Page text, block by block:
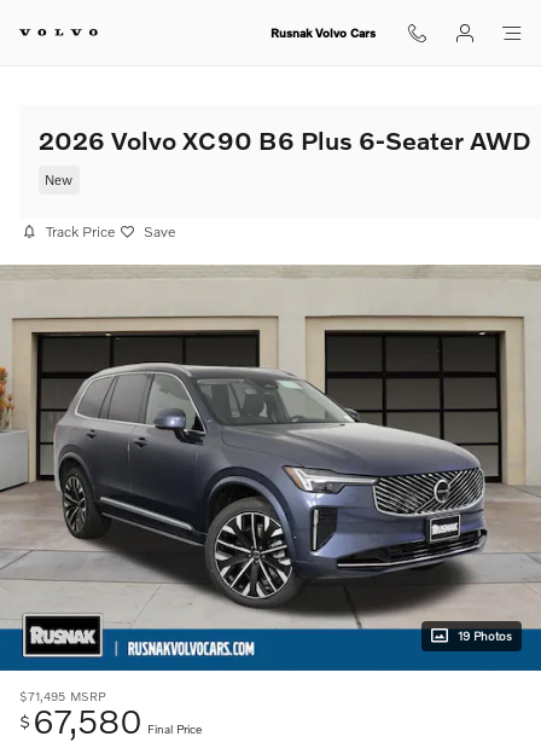
Rusnak Volvo Cars
2026 Volvo XC90 B6 Plus 6-Seater AWD
New
Track Price Save
19 Photos
$71,495 MSRP
$ 67,580 Final Price